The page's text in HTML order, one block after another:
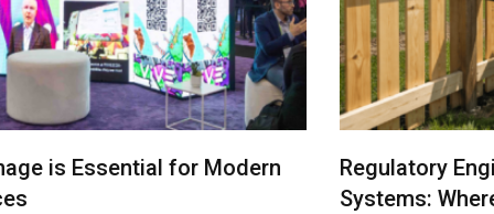
Regulatory Engineering in Denver Fencing
Systems: Where Law Becomes Your Fence’s